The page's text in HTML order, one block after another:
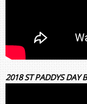
2018 ST PADDYS DAY